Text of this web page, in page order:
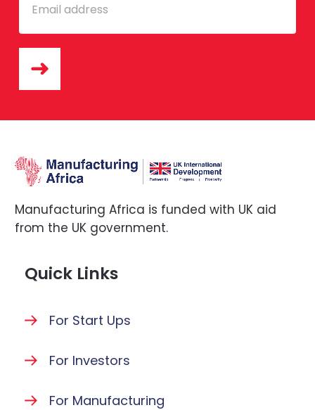
Manufacturing Africa is funded with UK aid
from the UK government.
Quick Links
For Start Ups
For Investors
For Manufacturing